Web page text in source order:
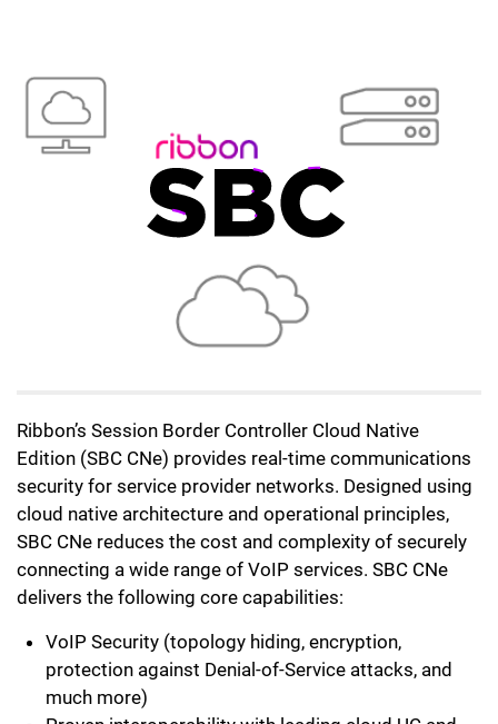
Ribbon’s Session Border Controller Cloud Native
Edition (SBC CNe) provides real-time communications
security for service provider networks. Designed using
cloud native architecture and operational principles,
SBC CNe reduces the cost and complexity of securely
connecting a wide range of VoIP services. SBC CNe
delivers the following core capabilities:
VoIP Security (topology hiding, encryption,
protection against Denial-of-Service attacks, and
much more)